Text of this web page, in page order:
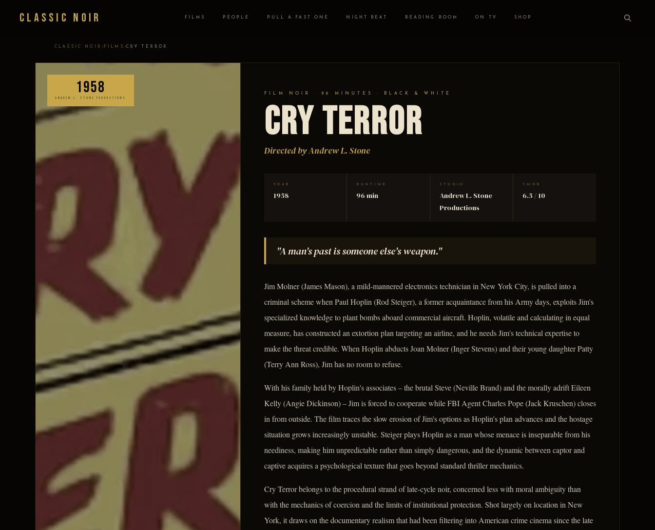
Classic Noir FILMS PEOPLE PULL A FAST ONE NIGHT BEAT READING ROOM ON TV SHOP
CLASSIC NOIR › FILMS ›CRY TERROR
1958
ANDREW L. STONE PRODUCTIONS
FILM NOIR · 96 MINUTES · BLACK & WHITE
Cry Terror
Directed by Andrew L. Stone
YEAR
1958
RUNTIME
96 min
STUDIO
Andrew L. Stone
Productions
TMDB
6.5 / 10
"A man's past is someone else's weapon."
Jim Molner (James Mason), a mild-mannered electronics technician in New York City, is pulled into a
criminal scheme when Paul Hoplin (Rod Steiger), a former acquaintance from his Army days, exploits Jim's
specialized knowledge to plant bombs aboard commercial aircraft. Hoplin, volatile and calculating in equal
measure, has constructed an extortion plan targeting an airline, and he needs Jim's technical expertise to
make the threat credible. When Hoplin abducts Joan Molner (Inger Stevens) and their young daughter Patty
(Terry Ann Ross), Jim has no room to refuse.
With his family held by Hoplin's associates – the brutal Steve (Neville Brand) and the morally adrift Eileen
Kelly (Angie Dickinson) – Jim is forced to cooperate while FBI Agent Charles Pope (Jack Kruschen) closes
in from outside. The film traces the slow erosion of Jim's options as Hoplin's plan advances and the hostage
situation grows increasingly unstable. Steiger plays Hoplin as a man whose menace is inseparable from his
neediness, making him unpredictable rather than simply dangerous, and the dynamic between captor and
captive acquires a psychological texture that goes beyond standard thriller mechanics.
Cry Terror belongs to the procedural strand of late-cycle noir, concerned less with moral ambiguity than
with the mechanics of coercion and the limits of institutional protection. Shot largely on location in New
York, it draws on the documentary realism that had been filtering into American crime cinema since the late